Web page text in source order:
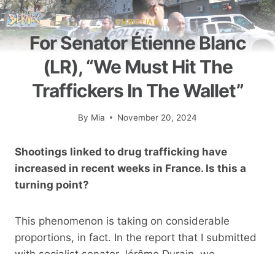
CHRISTIAN
For Senator Étienne Blanc
(LR), “We Must Hit The
Traffickers In The Wallet”
By Mia November 20, 2024
Shootings linked to drug trafficking have
increased in recent weeks in France. Is this a
turning point?
This phenomenon is taking on considerable
proportions, in fact. In the report that I submitted